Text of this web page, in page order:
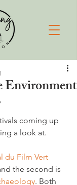
Environment
coming up
a look at.
du Film Vert
the second is
. Both